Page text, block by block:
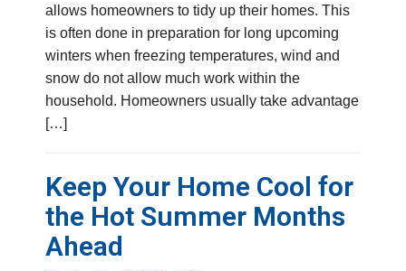
allows homeowners to tidy up their homes. This
is often done in preparation for long upcoming
winters when freezing temperatures, wind and
snow do not allow much work within the
household. Homeowners usually take advantage
[…]
Keep Your Home Cool for
the Hot Summer Months
Ahead
Google Local
The technician called me when he was
supposed to be on his way to tell me that his
water test wasn’t available. He told me that he
would have to reschedule but then acted as
though he wanted to warn me of things “Home
proceeded with a bunch of other nonsense that
sounded like he was just trying to get out of
doing his job. He made sure to include that the
water test likely doesn’t test for everything I
would want it to (I already know what it tests
for). I told him that I was interested in a salt free